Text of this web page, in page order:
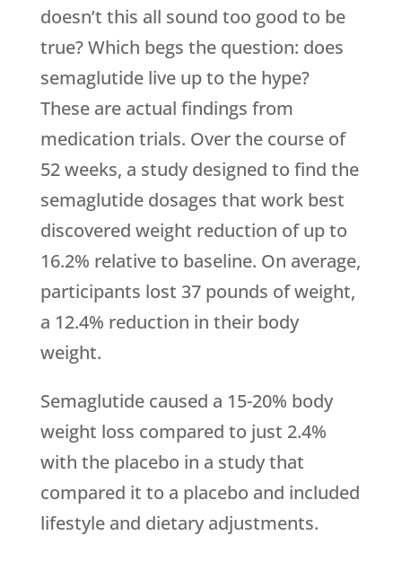
doesn’t this all sound too good to be
true? Which begs the question: does
semaglutide live up to the hype?
These are actual findings from
medication trials. Over the course of
52 weeks, a study designed to find the
semaglutide dosages that work best
discovered weight reduction of up to
16.2% relative to baseline. On average,
participants lost 37 pounds of weight,
a 12.4% reduction in their body
weight.
Semaglutide caused a 15-20% body
weight loss compared to just 2.4%
with the placebo in a study that
compared it to a placebo and included
lifestyle and dietary adjustments.